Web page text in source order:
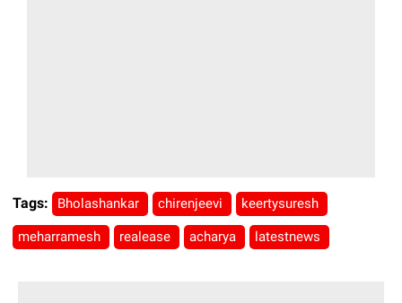
Tags: Bholashankar chirenjeevi keertysuresh
meharramesh realease acharya latestnews